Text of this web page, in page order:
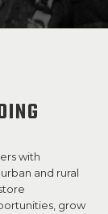
with
and rural
grow